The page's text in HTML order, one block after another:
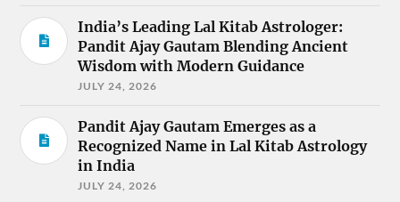
India’s Leading Lal Kitab Astrologer:
Pandit Ajay Gautam Blending Ancient
Wisdom with Modern Guidance
JULY 24, 2026
Pandit Ajay Gautam Emerges as a
Recognized Name in Lal Kitab Astrology
in India
JULY 24, 2026